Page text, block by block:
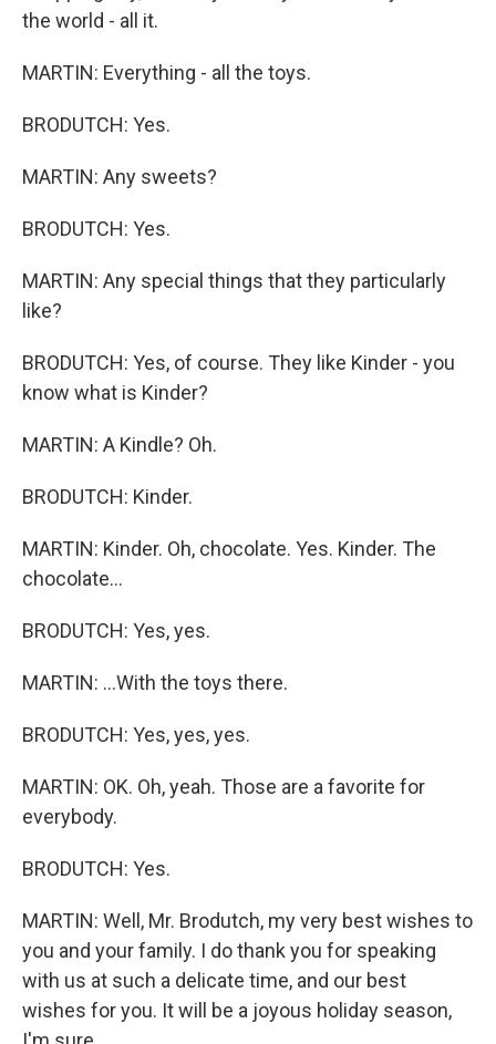
the world - all it.
MARTIN: Everything - all the toys.
BRODUTCH: Yes.
MARTIN: Any sweets?
BRODUTCH: Yes.
MARTIN: Any special things that they particularly
like?
BRODUTCH: Yes, of course. They like Kinder - you
know what is Kinder?
MARTIN: A Kindle? Oh.
BRODUTCH: Kinder.
MARTIN: Kinder. Oh, chocolate. Yes. Kinder. The
chocolate...
BRODUTCH: Yes, yes.
MARTIN: ...With the toys there.
BRODUTCH: Yes, yes, yes.
MARTIN: OK. Oh, yeah. Those are a favorite for
everybody.
BRODUTCH: Yes.
MARTIN: Well, Mr. Brodutch, my very best wishes to
you and your family. I do thank you for speaking
with us at such a delicate time, and our best
wishes for you. It will be a joyous holiday season,